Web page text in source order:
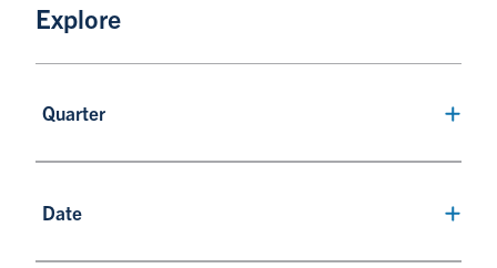
Explore
Quarter
Date